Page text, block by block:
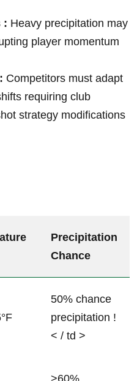
: Heavy precipitation may
player momentum
Competitors must adapt
requiring‌ club
strategy modifications
Precipitation
Chance
50% chance
precipitation !
< / td >